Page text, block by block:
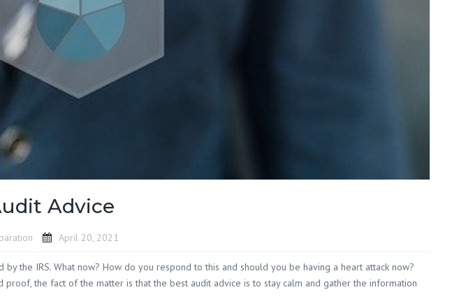
Island SC
Accounting Firm Red Hill
Accounting Firm
Socastee SC
Accounting Firm
Landing SC
Accounting Firm
Woodbury SC
Accounting Firm
Advice
April 20, 2021
the IRS. What now? How do you respond to this and should you be having a heart attack now?
the fact of the matter is that the best audit advice is to stay calm and gather the information